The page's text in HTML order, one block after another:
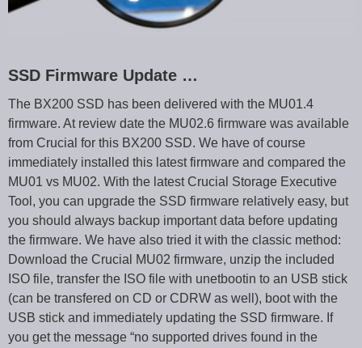
SSD Firmware Update …
The BX200 SSD has been delivered with the MU01.4
firmware. At review date the MU02.6 firmware was available
from Crucial for this BX200 SSD. We have of course
immediately installed this latest firmware and compared the
MU01 vs MU02. With the latest Crucial Storage Executive
Tool, you can upgrade the SSD firmware relatively easy, but
you should always backup important data before updating
the firmware. We have also tried it with the classic method:
Download the Crucial MU02 firmware, unzip the included
ISO file, transfer the ISO file with unetbootin to an USB stick
(can be transfered on CD or CDRW as well), boot with the
USB stick and immediately updating the SSD firmware. If
you get the message “no supported drives found in the